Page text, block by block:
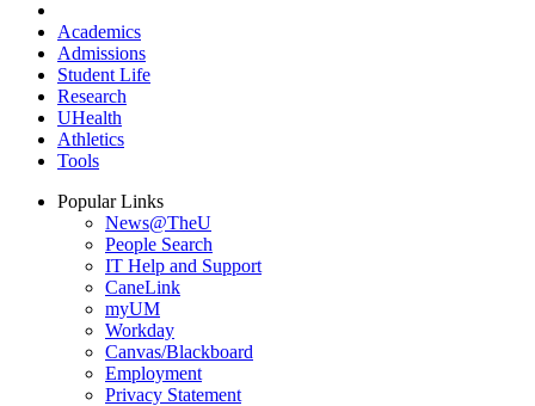
Academics
Admissions
Student Life
Research
UHealth
Athletics
Tools
Popular Links
News@TheU
People Search
IT Help and Support
CaneLink
myUM
Workday
Canvas/Blackboard
Employment
Privacy Statement